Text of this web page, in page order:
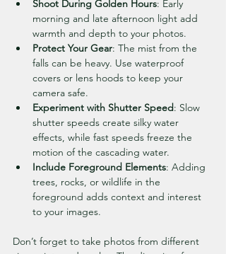
Shoot During Golden Hours: Early
morning and late afternoon light add
warmth and depth to your photos.
Protect Your Gear: The mist from the
falls can be heavy. Use waterproof
covers or lens hoods to keep your
camera safe.
Experiment with Shutter Speed: Slow
shutter speeds create silky water
effects, while fast speeds freeze the
motion of the cascading water.
Include Foreground Elements: Adding
trees, rocks, or wildlife in the
foreground adds context and interest
to your images.
Don’t forget to take photos from different